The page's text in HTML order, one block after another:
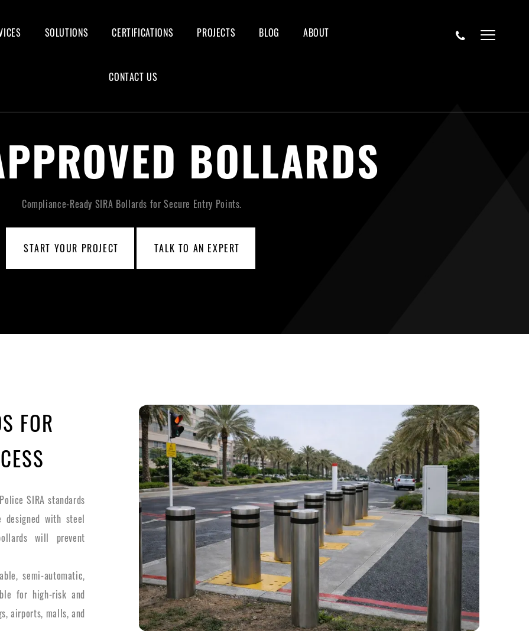
SOLUTIONS CERTIFICATIONS PROJECTS BLOG ABOUT
CONTACT US
BOLLARDS
Compliance-Ready SIRA Bollards for Secure Entry Points.
START YOUR PROJECT TALK TO AN EXPERT
FOR
SIRA standards
with steel
will prevent
semi-automatic,
for high-risk and
airports, malls, and